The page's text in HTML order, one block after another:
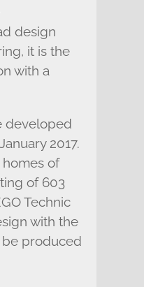
design
it is the
with a
developed
2017.
of
of 603
Technic
with the
be produced